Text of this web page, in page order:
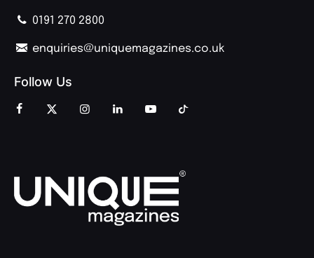
0191 270 2800
enquiries@uniquemagazines.co.uk
Follow Us